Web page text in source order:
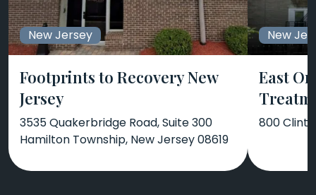
New Jersey
Footprints to Recovery New
Jersey
3535 Quakerbridge Road, Suite 300
Hamilton Township, New Jersey 08619
New
East
800